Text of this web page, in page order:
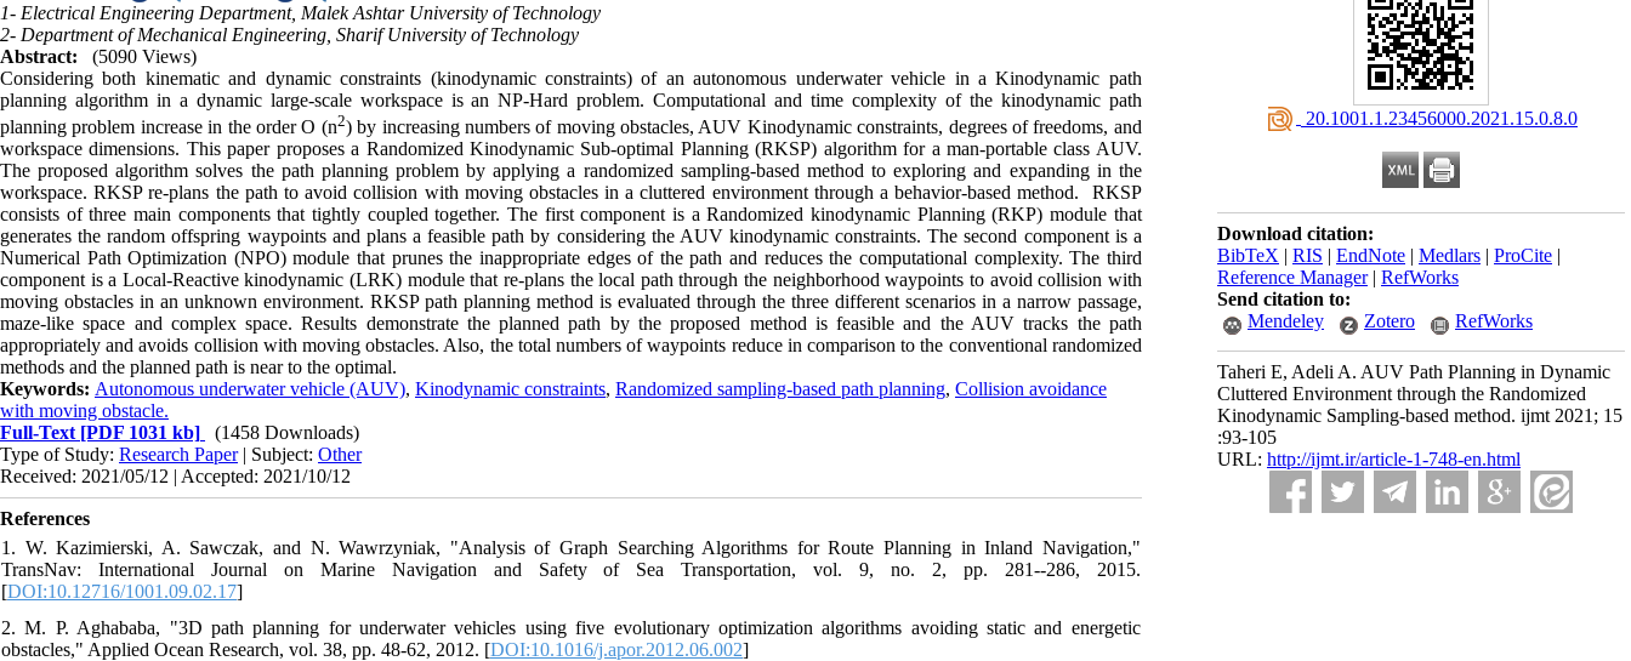
‎ 20.1001.1.23456000.2021.15.0.8.0
Download citation:
BibTeX | RIS | EndNote | Medlars | ProCite |
Reference Manager| RefWorks
Send citation to:
Mendeley
Zotero RefWorks
Taheri E, Adeli A. AUV Path Planning in Dynamic
Cluttered Environment through the Randomized
Kinodynamic Sampling-based method. ijmt 2021; 15
:93-105
URL: http://ijmt.ir/article-1-748-en.html
1- Electrical Engineering Department, Malek Ashtar University of Technology
2- Department of Mechanical Engineering, Sharif University of Technology
Abstract:
(5090 Views)
Considering both kinematic and dynamic constraints (kinodynamic constraints) of an autonomous underwater vehicle in a Kinodynamic path
planning algorithm in a dynamic large-scale workspace is an NP-Hard problem. Computational and time complexity of the kinodynamic path
planning problem increase in the order O (n2) by increasing numbers of moving obstacles, AUV Kinodynamic constraints, degrees of freedoms, and
workspace dimensions. This paper proposes a Randomized Kinodynamic Sub-optimal Planning (RKSP) algorithm for a man-portable class AUV.
The proposed algorithm solves the path planning problem by applying a randomized sampling-based method to exploring and expanding in the
workspace. RKSP re-plans the path to avoid collision with moving obstacles in a cluttered environment through a behavior-based method. RKSP
consists of three main components that tightly coupled together. The first component is a Randomized kinodynamic Planning (RKP) module that
generates the random offspring waypoints and plans a feasible path by considering the AUV kinodynamic constraints. The second component is a
Numerical Path Optimization (NPO) module that prunes the inappropriate edges of the path and reduces the computational complexity. The third
component is a Local-Reactive kinodynamic (LRK) module that re-plans the local path through the neighborhood waypoints to avoid collision with
moving obstacles in an unknown environment. RKSP path planning method is evaluated through the three different scenarios in a narrow passage,
maze-like space and complex space. Results demonstrate the planned path by the proposed method is feasible and the AUV tracks the path
appropriately and avoids collision with moving obstacles. Also, the total numbers of waypoints reduce in comparison to the conventional randomized
methods and the planned path is near to the optimal.
Keywords: Autonomous underwater vehicle (AUV), Kinodynamic constraints, Randomized sampling-based path planning, Collision avoidance
with moving obstacle.
Full-Text [PDF 1031 kb]
(1458 Downloads)
Type of Study: Research Paper| Subject: Other
Received: 2021/05/12 | Accepted: 2021/10/12
References
1. W. Kazimierski, A. Sawczak, and N. Wawrzyniak, "Analysis of Graph Searching Algorithms for Route Planning in Inland Navigation,"
TransNav: International Journal on Marine Navigation and Safety of Sea Transportation, vol. 9, no. 2, pp. 281--286, 2015.
[DOI:10.12716/1001.09.02.17]
2. M. P. Aghababa, "3D path planning for underwater vehicles using five evolutionary optimization algorithms avoiding static and energetic
obstacles," Applied Ocean Research, vol. 38, pp. 48-62, 2012. [DOI:10.1016/j.apor.2012.06.002]